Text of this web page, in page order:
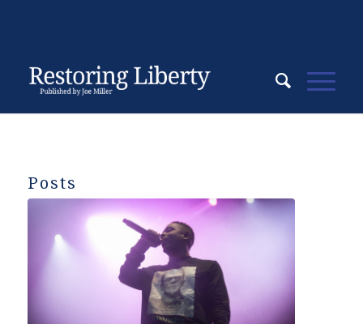
Posts